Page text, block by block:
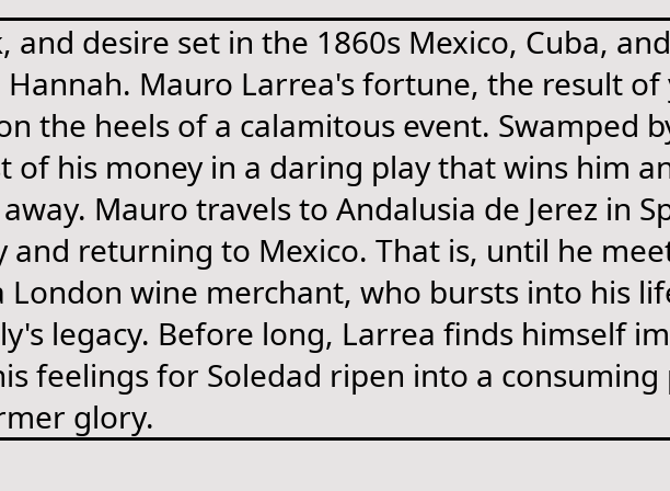
desire set in the 1860s Mexico, Cuba,
Mauro Larrea's fortune, the result
the heels of a calamitous event. Swamped
of his money in a daring play that wins him
Mauro travels to Andalusia de Jerez in
returning to Mexico. That is, until he
wine merchant, who bursts into his
legacy. Before long, Larrea finds himself
feelings for Soledad ripen into a consuming
glory.